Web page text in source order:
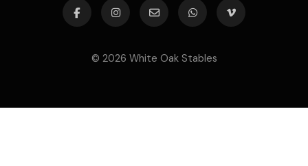
© 2026 White Oak Stables